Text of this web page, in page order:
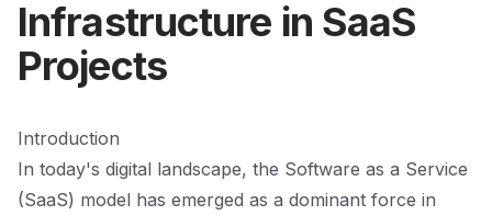
Infrastructure in SaaS
Projects
Introduction
In today's digital landscape, the Software as a Service
(SaaS) model has emerged as a dominant force in